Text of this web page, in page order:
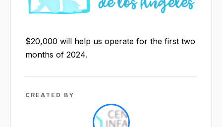
$20,000 will help us operate for the first two
months of 2024.
CREATED BY